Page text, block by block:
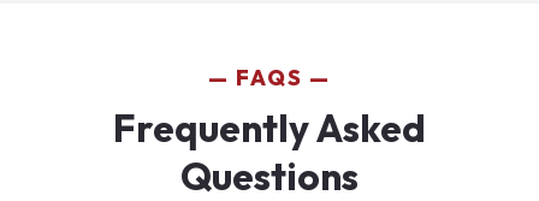
FAQS
Frequently Asked
Questions